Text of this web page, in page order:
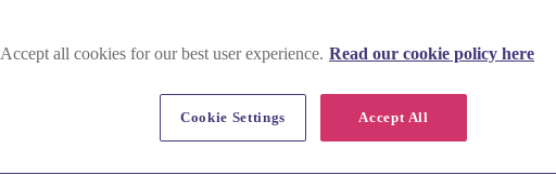
Accept all cookies for our best user experience. Read our cookie policy here
Accept All
Cookie Settings